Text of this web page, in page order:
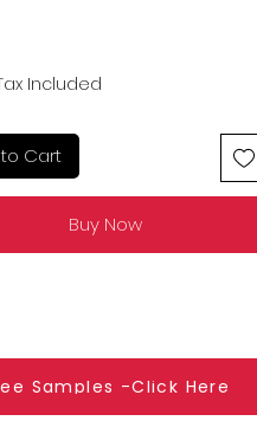
Included
Cart
Buy Now
Samples -Click Here